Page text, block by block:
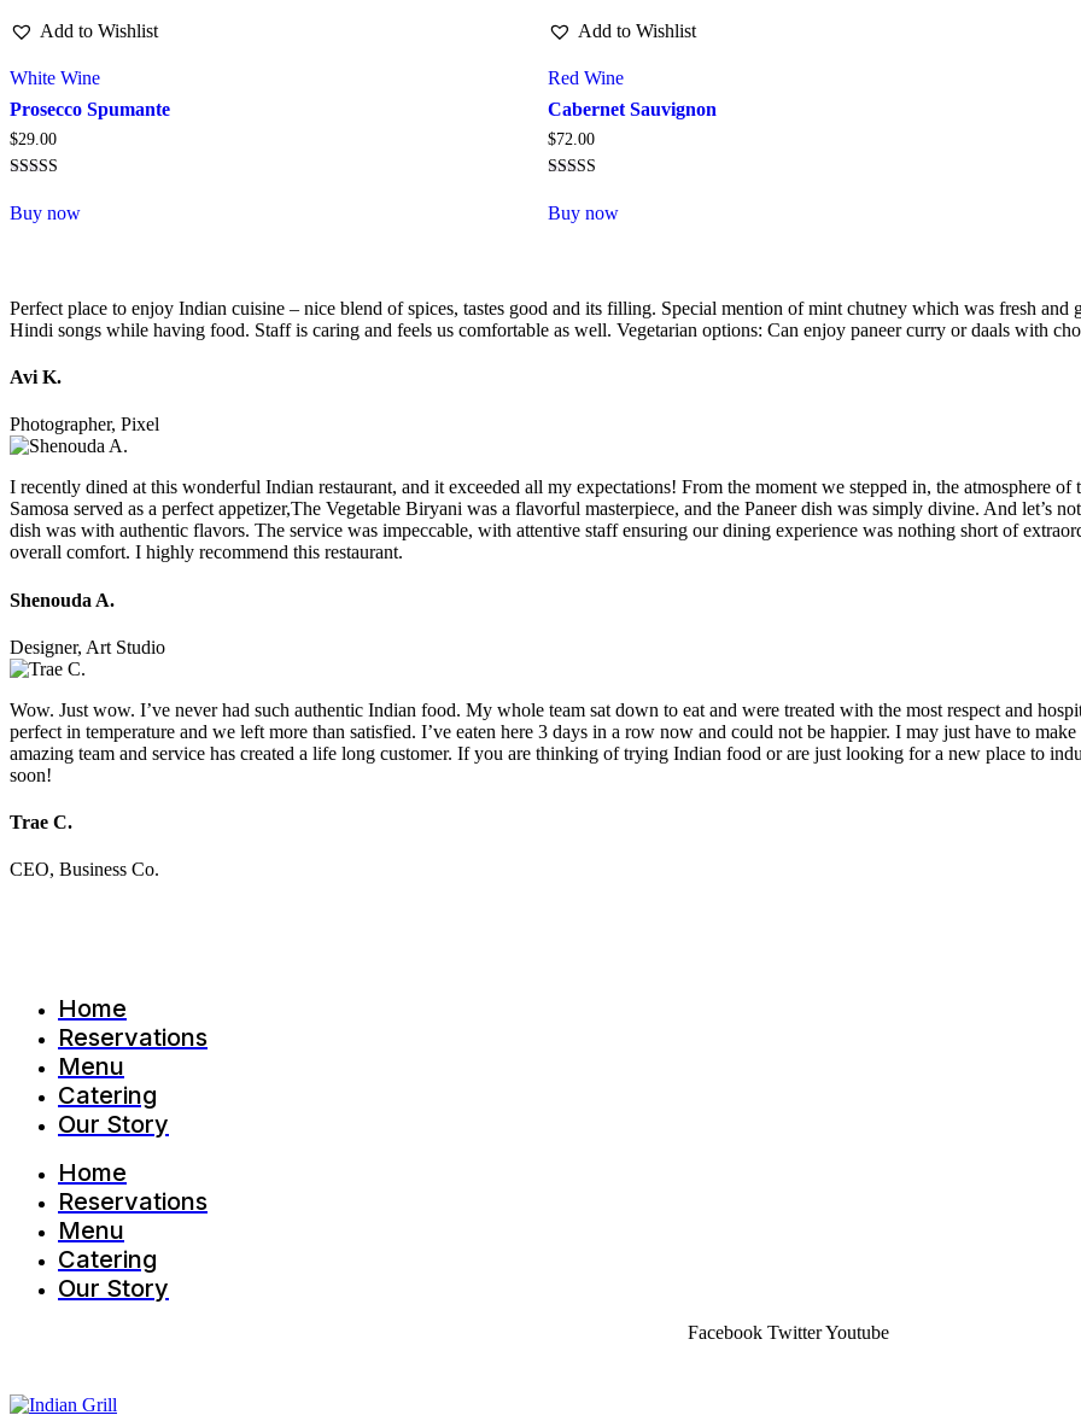
Add to Wishlist
White Wine
Prosecco Spumante
$29.00
5.00
out of 5
Buy now
Add to Wishlist
Red Wine
Cabernet Sauvignon
$72.00
5.00
out of 5
Buy now
Perfect place to enjoy Indian cuisine – nice blend of spices, tastes good and its filling. Special mention of mint chutney which was fresh and
Hindi songs while having food. Staff is caring and feels us comfortable as well. Vegetarian options: Can enjoy paneer curry or daals with
Avi K.
Photographer, Pixel
I recently dined at this wonderful Indian restaurant, and it exceeded all my expectations! From the moment we stepped in, the atmosphere
Samosa served as a perfect appetizer,The Vegetable Biryani was a flavorful masterpiece, and the Paneer dish was simply divine. And let’s
dish was with authentic flavors. The service was impeccable, with attentive staff ensuring our dining experience was nothing short of
overall comfort. I highly recommend this restaurant.
Shenouda A.
Designer, Art Studio
Wow. Just wow. I’ve never had such authentic Indian food. My whole team sat down to eat and were treated with the most respect and
perfect in temperature and we left more than satisfied. I’ve eaten here 3 days in a row now and could not be happier. I may just have to
amazing team and service has created a life long customer. If you are thinking of trying Indian food or are just looking for a new place to
soon!
Trae C.
CEO, Business Co.
Home
Reservations
Menu
Catering
Our Story
Home
Reservations
Menu
Catering
Our Story
Facebook Twitter Youtube